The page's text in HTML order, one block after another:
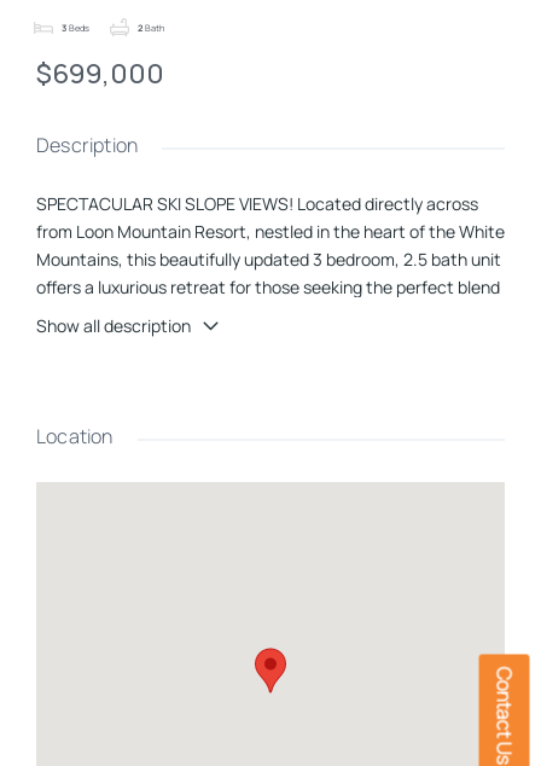
3 Beds 2 Bath
$699,000
Location
Description
SPECTACULAR SKI SLOPE VIEWS! Located directly across
from Loon Mountain Resort, nestled in the heart of the White
Mountains, this beautifully updated 3 bedroom, 2.5 bath unit
offers a luxurious retreat for those seeking the perfect blend
of comfort, adventure and nature. Step through the front
door to the spacious mudroom- perfect for storing skis,
stone. Take in stunning views that greet you through
you can literally watch skiers come down the mountain!
Breathtaking views continue as you ascend to the top floor
where youâll find the primary bedroom with its own en-suite
bathroom. Heading downstairs to the bottom level, there are
two more spacious bedrooms - each with a private balcony -
Show all description
Contact Us